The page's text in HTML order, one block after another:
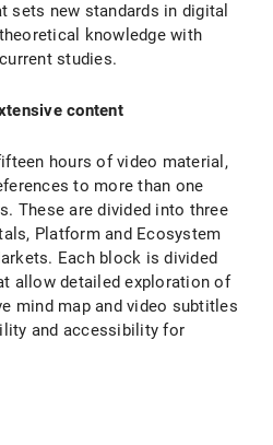
sets new standards in digital
knowledge with
studies.
content
hours of video material,
to more than one
These are divided into three
Platform and Ecosystem
Each block is divided
allow detailed exploration of
mind map and video subtitles
and accessibility for